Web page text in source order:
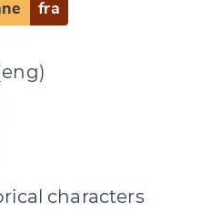
fra
characters